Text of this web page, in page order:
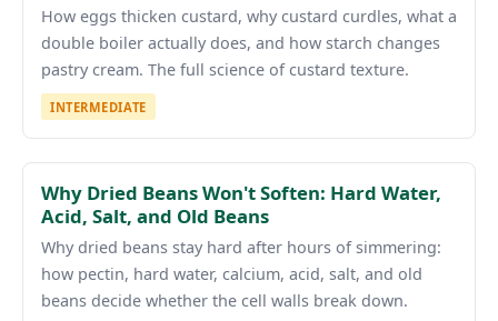
How eggs thicken custard, why custard curdles, what a
double boiler actually does, and how starch changes
pastry cream. The full science of custard texture.
INTERMEDIATE
Why Dried Beans Won't Soften: Hard Water,
Acid, Salt, and Old Beans
Why dried beans stay hard after hours of simmering:
how pectin, hard water, calcium, acid, salt, and old
beans decide whether the cell walls break down.